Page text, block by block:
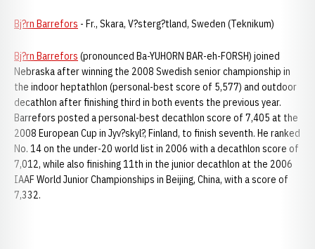
Bj?rn Barrefors - Fr., Skara, V?sterg?tland, Sweden (Teknikum)
Bj?rn Barrefors (pronounced Ba-YUHORN BAR-eh-FORSH) joined
Nebraska after winning the 2008 Swedish senior championship in
the indoor heptathlon (personal-best score of 5,577) and outdoor
decathlon after finishing third in both events the previous year.
Barrefors posted a personal-best decathlon score of 7,405 at the
2008 European Cup in Jyv?skyl?, Finland, to finish seventh. He ranked
No. 14 on the under-20 world list in 2006 with a decathlon score of
7,012, while also finishing 11th in the junior decathlon at the 2006
IAAF World Junior Championships in Beijing, China, with a score of
7,332.